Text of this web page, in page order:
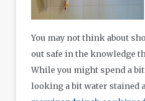
You may not think about
out safe in the knowledge
While you might spend a
looking a bit water stained